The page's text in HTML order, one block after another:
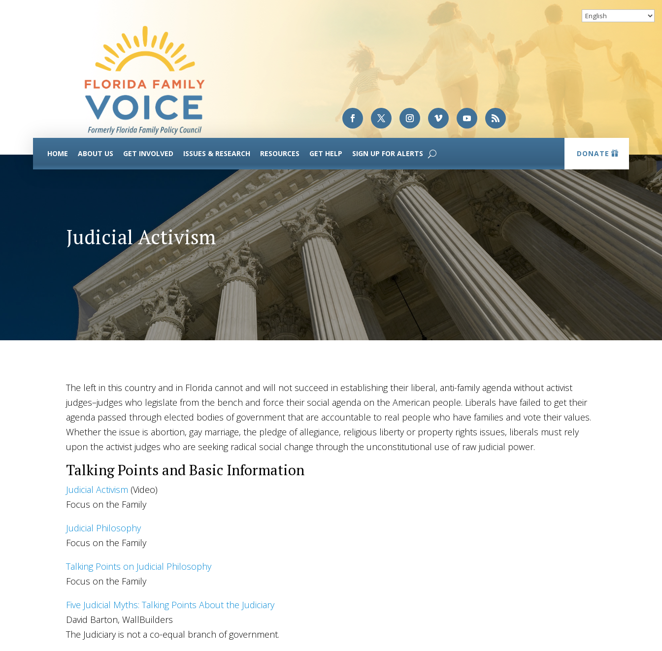
HOME ABOUT US GET INVOLVED ISSUES & RESEARCH RESOURCES GET HELP SIGN UP FOR ALERTS DONATE
Judicial Activism
The left in this country and in Florida cannot and will not succeed in establishing their liberal, anti-family agenda without activist
judges–judges who legislate from the bench and force their social agenda on the American people. Liberals have failed to get their
agenda passed through elected bodies of government that are accountable to real people who have families and vote their values.
Whether the issue is abortion, gay marriage, the pledge of allegiance, religious liberty or property rights issues, liberals must rely
upon the activist judges who are seeking radical social change through the unconstitutional use of raw judicial power.
Talking Points and Basic Information
Judicial Activism (Video)
Focus on the Family
Judicial Philosophy
Focus on the Family
Talking Points on Judicial Philosophy
Focus on the Family
Five Judicial Myths: Talking Points About the Judiciary
David Barton, WallBuilders
The Judiciary is not a co-equal branch of government.